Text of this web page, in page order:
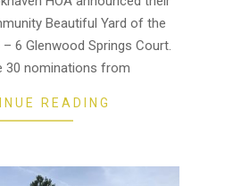
Beautiful Yard of the
6 Glenwood Springs Court.
30 nominations from
READING